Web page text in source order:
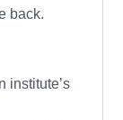
back.
institute’s